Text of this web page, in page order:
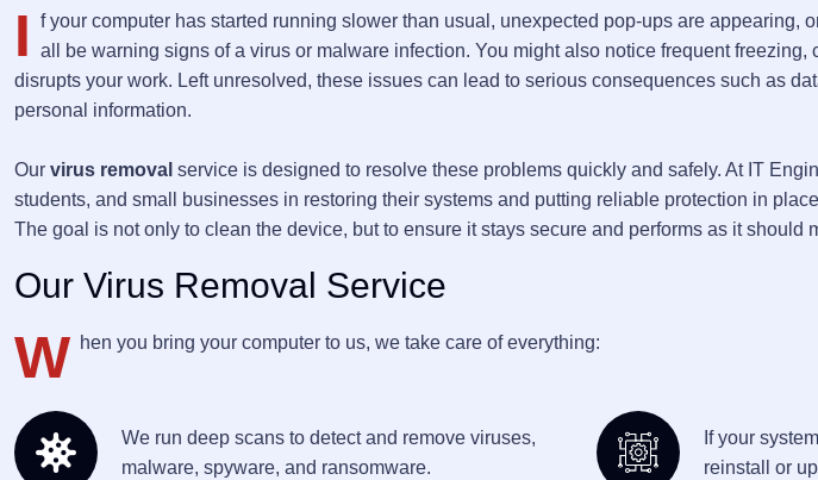
I
f your computer has started running slower than usual, unexpected pop-ups are appearing,
all be warning signs of a virus or malware infection. You might also notice frequent freezing,
disrupts your work. Left unresolved, these issues can lead to serious consequences such as
personal information.
Our virus removal service is designed to resolve these problems quickly and safely. At IT
students, and small businesses in restoring their systems and putting reliable protection in
The goal is not only to clean the device, but to ensure it stays secure and performs as it should
Our Virus Removal Service
W hen you bring your computer to us, we take care of everything:
We run deep scans to detect and remove viruses,
malware, spyware, and ransomware.
If your
reinstall or